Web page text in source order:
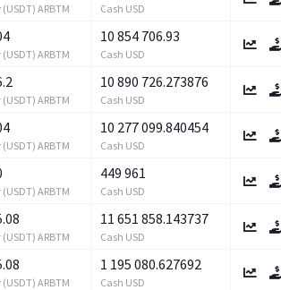
ARBTM Cash USD
ARBTM
10 854 706.93
Cash USD
ARBTM
10 890 726.273876
Cash USD
ARBTM
10 277 099.840454
Cash USD
ARBTM
449 961
Cash USD
ARBTM
11 651 858.143737
Cash USD
ARBTM
1 195 080.627692
Cash USD